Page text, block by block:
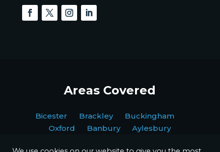
Areas Covered
Bicester Brackley Buckingham
Oxford Banbury Aylesbury